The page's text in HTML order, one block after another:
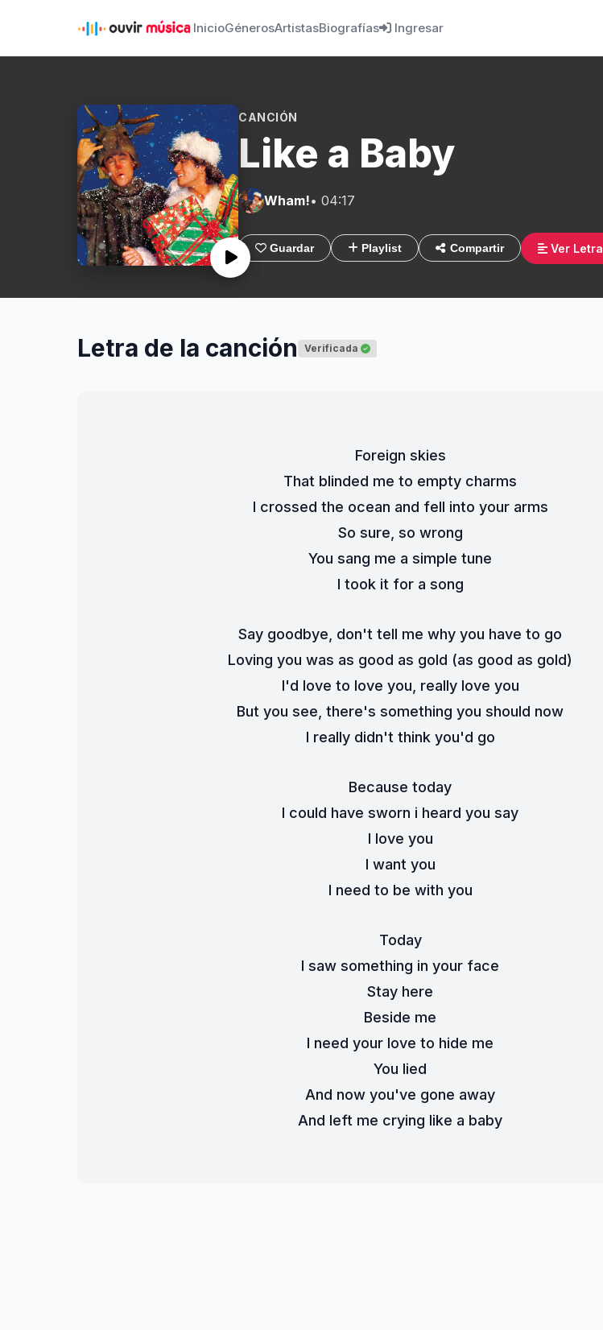
InicioGénerosArtistasBiografías Ingresar
CANCIÓN
Like a Baby
Wham!• 04:17
Guardar Playlist Compartir Ver Letra
Letra de la canción Verificada
Foreign skies
That blinded me to empty charms
I crossed the ocean and fell into your arms
So sure, so wrong
You sang me a simple tune
I took it for a song
Say goodbye, don't tell me why you have to go
Loving you was as good as gold (as good as gold)
I'd love to love you, really love you
But you see, there's something you should now
I really didn't think you'd go
Because today
I could have sworn i heard you say
I love you
I want you
I need to be with you
Today
I saw something in your face
Stay here
Beside me
I need your love to hide me
You lied
And now you've gone away
And left me crying like a baby